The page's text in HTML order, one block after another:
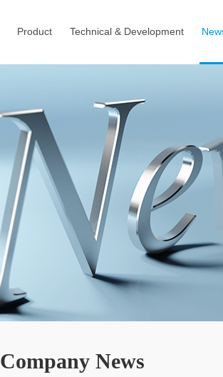
Product Technical & Development
Company News